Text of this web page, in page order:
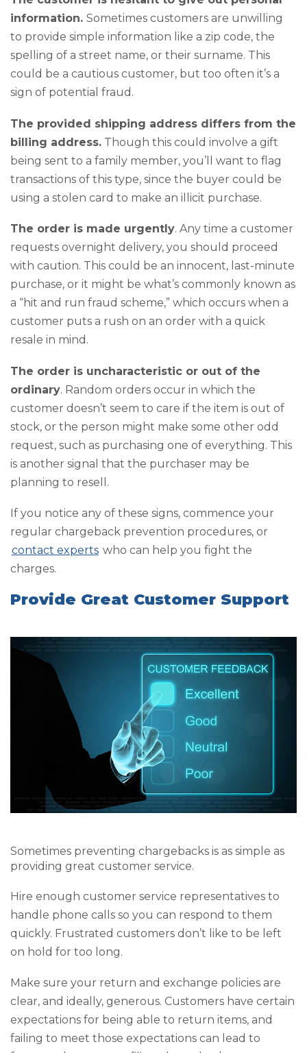
information. Sometimes customers are unwilling
to provide simple information like a zip code, the
spelling of a street name, or their surname. This
could be a cautious customer, but too often it’s a
sign of potential fraud.
The provided shipping address differs from the
billing address. Though this could involve a gift
being sent to a family member, you’ll want to flag
transactions of this type, since the buyer could be
using a stolen card to make an illicit purchase.
The order is made urgently. Any time a customer
requests overnight delivery, you should proceed
with caution. This could be an innocent, last-minute
purchase, or it might be what’s commonly known as
a “hit and run fraud scheme,” which occurs when a
customer puts a rush on an order with a quick
resale in mind.
The order is uncharacteristic or out of the
ordinary. Random orders occur in which the
customer doesn’t seem to care if the item is out of
stock, or the person might make some other odd
request, such as purchasing one of everything. This
is another signal that the purchaser may be
planning to resell.
If you notice any of these signs, commence your
regular chargeback prevention procedures, or
contact experts who can help you fight the
charges.
Provide Great Customer Support
Sometimes preventing chargebacks is as simple as
providing great customer service.
Hire enough customer service representatives to
handle phone calls so you can respond to them
quickly. Frustrated customers don’t like to be left
on hold for too long.
Make sure your return and exchange policies are
clear, and ideally, generous. Customers have certain
expectations for being able to return items, and
failing to meet those expectations can lead to